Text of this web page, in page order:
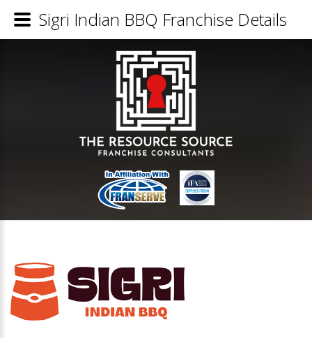
Sigri Indian BBQ Franchise Details